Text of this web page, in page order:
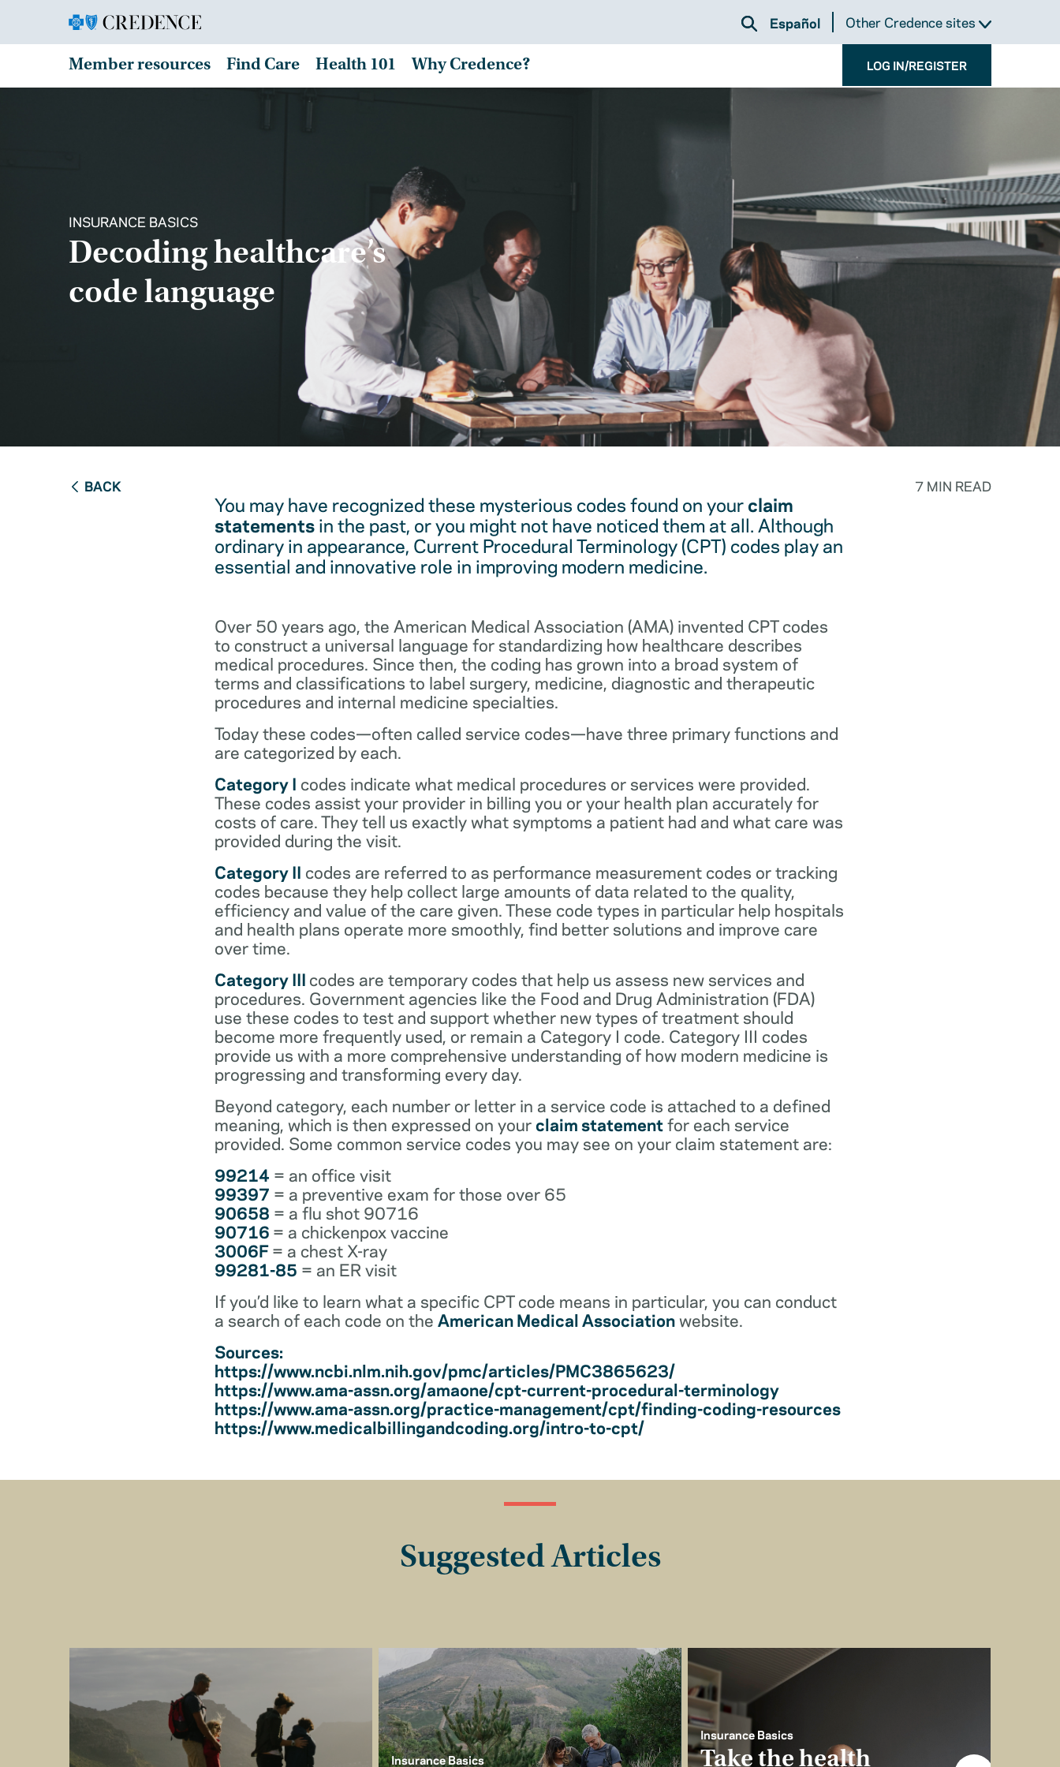
Español Other Credence sites
Member resources Find Care Health 101 Why Credence? LOG IN/REGISTER
INSURANCE BASICS
Decoding healthcare’s
code language
BACK 7 MIN READ
You may have recognized these mysterious codes found on yourclaim
statementsin the past, or you might not have noticed them at all. Although
ordinary in appearance, Current Procedural Terminology (CPT) codes play an
essential and innovative role in improving modern medicine.
Over 50 years ago, the American Medical Association (AMA) invented CPT codes
to construct a universal language for standardizing how healthcare describes
medical procedures. Since then, the coding has grown into a broad system of
terms and classifications to label surgery, medicine, diagnostic and therapeutic
procedures and internal medicine specialties.
Today these codes—often called service codes—have three primary functions and
are categorized by each.
Category I codes indicate what medical procedures or services were provided.
These codes assist your provider in billing you or your health plan accurately for
costs of care. They tell us exactly what symptoms a patient had and what care was
provided during the visit.
Category II codes are referred to as performance measurement codes or tracking
codes because they help collect large amounts of data related to the quality,
efficiency and value of the care given. These code types in particular help hospitals
and health plans operate more smoothly, find better solutions and improve care
over time.
Category III codes are temporary codes that help us assess new services and
procedures. Government agencies like the Food and Drug Administration (FDA)
use these codes to test and support whether new types of treatment should
become more frequently used, or remain a Category I code. Category III codes
provide us with a more comprehensive understanding of how modern medicine is
progressing and transforming every day.
Beyond category, each number or letter in a service code is attached to a defined
meaning, which is then expressed on yourclaim statementfor each service
provided. Some common service codes you may see on your claim statement are:
99214 = an office visit
99397 = a preventive exam for those over 65
90658 = a flu shot 90716
90716 = a chickenpox vaccine
3006F= a chest X-ray
99281-85 = an ER visit
If you’d like to learn what a specific CPT code means in particular, you can conduct
a search of each code on the American Medical Associationwebsite.
Sources:
https://www.ncbi.nlm.nih.gov/pmc/articles/PMC3865623/
https://www.ama-assn.org/amaone/cpt-current-procedural-terminology
https://www.ama-assn.org/practice-management/cpt/finding-coding-resources
https://www.medicalbillingandcoding.org/intro-to-cpt/
Suggested Articles
Insurance Basics
Insurance Basics
Take the health